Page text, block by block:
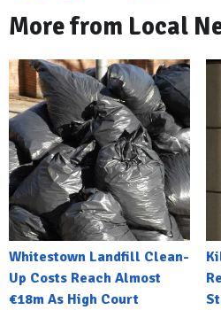
More from Local
Whitestown Landfill Clean-
Up Costs Reach Almost
€18m As High Court